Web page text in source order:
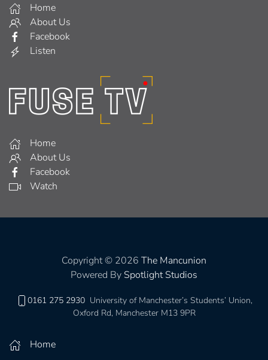
Home
About Us
Facebook
Listen
Home
About Us
Facebook
Watch
Copyright © 2026 The Mancunion
Powered By Spotlight Studios
0161 275 2930 University of Manchester’s Students’ Union,
Oxford Rd, Manchester M13 9PR
Home